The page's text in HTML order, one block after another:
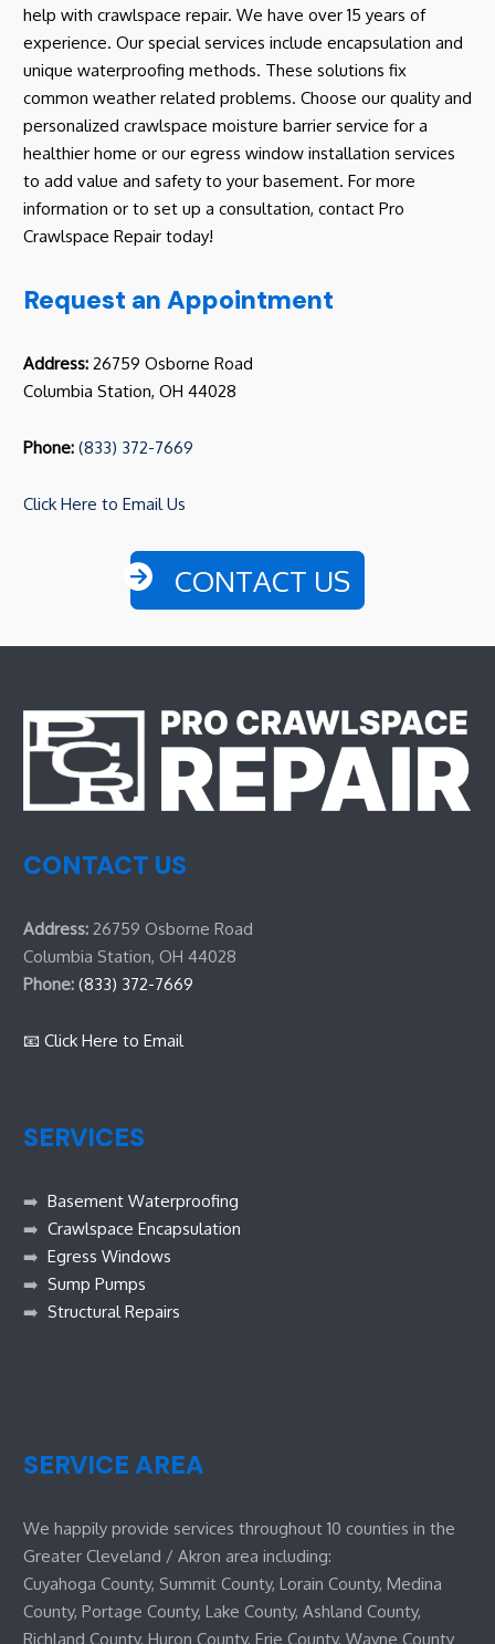
help with crawlspace repair. We have over 15 years of
experience. Our special services include encapsulation and
unique waterproofing methods. These solutions fix
common weather related problems. Choose our quality and
personalized crawlspace moisture barrier service for a
healthier home or our egress window installation services
to add value and safety to your basement. For more
information or to set up a consultation, contact Pro
Crawlspace Repair today!
Request an Appointment
Address:26759 Osborne Road
Columbia Station, OH 44028
Phone: (833) 372-7669
Click Here to Email Us
CONTACT US
CONTACT US
Address:26759 Osborne Road
Columbia Station, OH 44028
Phone: (833) 372-7669
📧 Click Here to Email
SERVICES
➡️ Basement Waterproofing
➡️ Crawlspace Encapsulation
➡️ Egress Windows
➡️ Sump Pumps
➡️ Structural Repairs
SERVICE AREA
We happily provide services throughout 10 counties in the
Greater Cleveland / Akron area including:
Cuyahoga County, Summit County, Lorain County, Medina
County, Portage County, Lake County, Ashland County,
Richland County, Huron County, Erie County, Wayne County